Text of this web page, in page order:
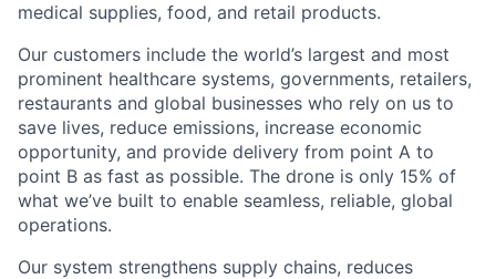
medical supplies, food, and retail products.
Our customers include the world’s largest and most
prominent healthcare systems, governments, retailers,
restaurants and global businesses who rely on us to
save lives, reduce emissions, increase economic
opportunity, and provide delivery from point A to
point B as fast as possible. The drone is only 15% of
what we’ve built to enable seamless, reliable, global
operations.
Our system strengthens supply chains, reduces